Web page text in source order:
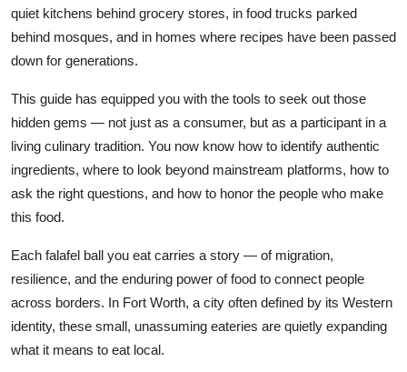
quiet kitchens behind grocery stores, in food trucks parked
behind mosques, and in homes where recipes have been passed
down for generations.
This guide has equipped you with the tools to seek out those
hidden gems — not just as a consumer, but as a participant in a
living culinary tradition. You now know how to identify authentic
ingredients, where to look beyond mainstream platforms, how to
ask the right questions, and how to honor the people who make
this food.
Each falafel ball you eat carries a story — of migration,
resilience, and the enduring power of food to connect people
across borders. In Fort Worth, a city often defined by its Western
identity, these small, unassuming eateries are quietly expanding
what it means to eat local.